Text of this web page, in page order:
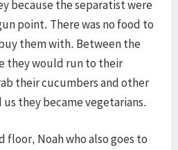
because the separatist were
point. There was no food to
them with. Between the
they would run to their
their cucumbers and other
they became vegetarians.
Noah who also goes to